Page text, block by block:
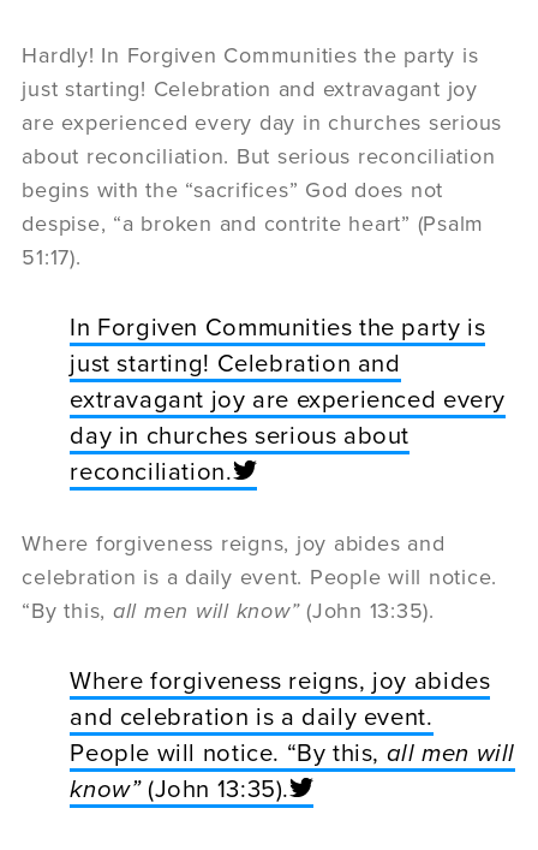
Hardly! In Forgiven Communities the party is
just starting! Celebration and extravagant joy
are experienced every day in churches serious
about reconciliation. But serious reconciliation
begins with the “sacrifices” God does not
despise, “a broken and contrite heart” (Psalm
51:17).
In Forgiven Communities the party is
just starting! Celebration and
extravagant joy are experienced every
day in churches serious about
reconciliation.
Where forgiveness reigns, joy abides and
celebration is a daily event. People will notice.
“By this, all men will know”(John 13:35).
Where forgiveness reigns, joy abides
and celebration is a daily event.
People will notice. “By this, all men will
know” (John 13:35).